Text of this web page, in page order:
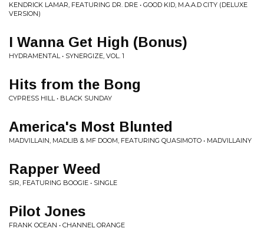
KENDRICK LAMAR, FEATURING DR. DRE • GOOD KID, M.A.A.D CITY (DELUXE
VERSION)
I Wanna Get High (Bonus)
HYDRAMENTAL • SYNERGIZE, VOL. 1
Hits from the Bong
CYPRESS HILL • BLACK SUNDAY
America's Most Blunted
MADVILLAIN, MADLIB & MF DOOM, FEATURING QUASIMOTO • MADVILLAINY
Rapper Weed
SIR, FEATURING BOOGIE • SINGLE
Pilot Jones
FRANK OCEAN • CHANNEL ORANGE